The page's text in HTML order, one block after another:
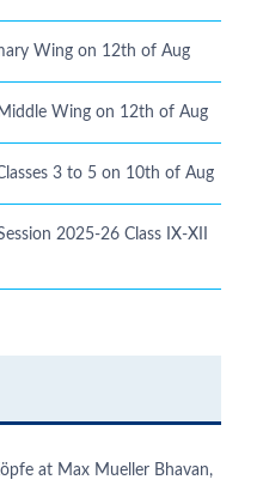
Wing on 12th of Aug
Wing on 12th of Aug
3 to 5 on 10th of Aug
2025-26 Class IX-XII
at Max Mueller Bhavan,